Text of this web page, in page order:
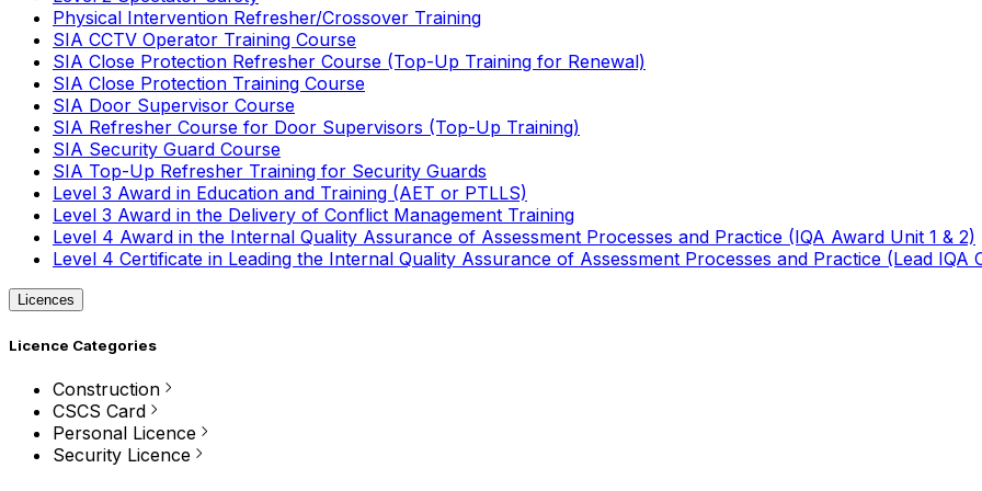
Physical Intervention Refresher/Crossover Training
SIA CCTV Operator Training Course
SIA Close Protection Refresher Course (Top-Up Training for Renewal)
SIA Close Protection Training Course
SIA Door Supervisor Course
SIA Refresher Course for Door Supervisors (Top-Up Training)
SIA Security Guard Course
SIA Top-Up Refresher Training for Security Guards
Level 3 Award in Education and Training (AET or PTLLS)
Level 3 Award in the Delivery of Conflict Management Training
Level 4 Award in the Internal Quality Assurance of Assessment Processes and Practice (IQA Award Unit 1 & 2)
Level 4 Certificate in Leading the Internal Quality Assurance of Assessment Processes and Practice (Lead IQA
Licences
Licence Categories
Construction
CSCS Card
Personal Licence
Security Licence